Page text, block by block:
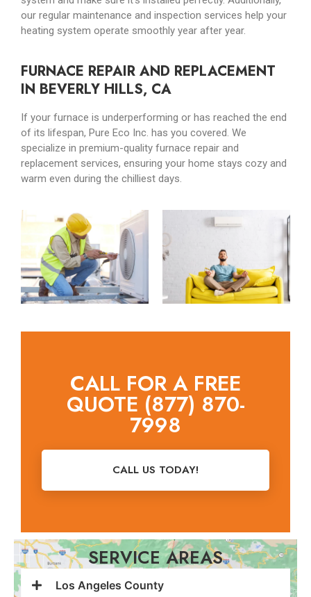
our regular maintenance and inspection services help your
heating system operate smoothly year after year.
FURNACE REPAIR AND REPLACEMENT
IN BEVERLY HILLS, CA
If your furnace is underperforming or has reached the end
of its lifespan, Pure Eco Inc. has you covered. We
specialize in premium-quality furnace repair and
replacement services, ensuring your home stays cozy and
warm even during the chilliest days.
CALL FOR A FREE
QUOTE (877) 870-
7998
CALL US TODAY!
SERVICE AREAS
Los Angeles County